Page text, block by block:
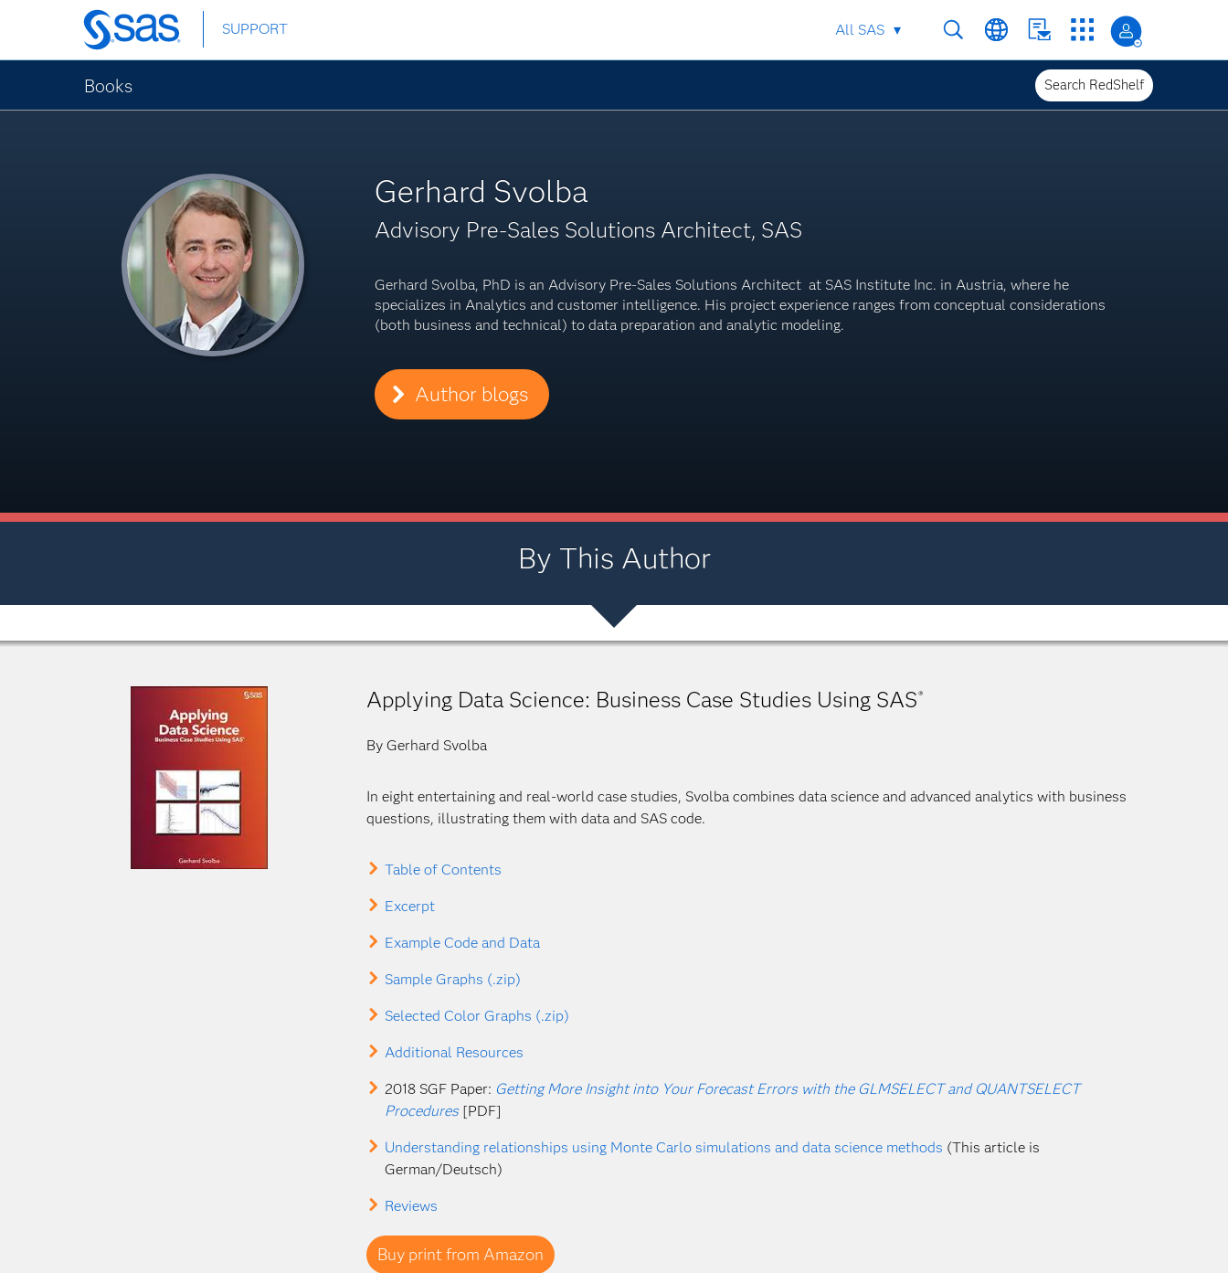
Skip
to
main
content
SUPPORT All SAS
Books Search RedShelf
Gerhard Svolba
Advisory Pre-Sales Solutions Architect, SAS
Gerhard Svolba, PhD is an Advisory Pre-Sales Solutions Architect at SAS Institute Inc. in Austria, where he
specializes in Analytics and customer intelligence. His project experience ranges from conceptual considerations
(both business and technical) to data preparation and analytic modeling.
Author blogs
By This Author
Applying Data Science: Business Case Studies Using SAS®
By Gerhard Svolba
In eight entertaining and real-world case studies, Svolba combines data science and advanced analytics with business
questions, illustrating them with data and SAS code.
Table of Contents
Excerpt
Example Code and Data
Sample Graphs (.zip)
Selected Color Graphs (.zip)
Additional Resources
2018 SGF Paper: Getting More Insight into Your Forecast Errors with the GLMSELECT and QUANTSELECT
Procedures [PDF]
Understanding relationships using Monte Carlo simulations and data science methods (This article is
German/Deutsch)
Reviews
Buy print from Amazon